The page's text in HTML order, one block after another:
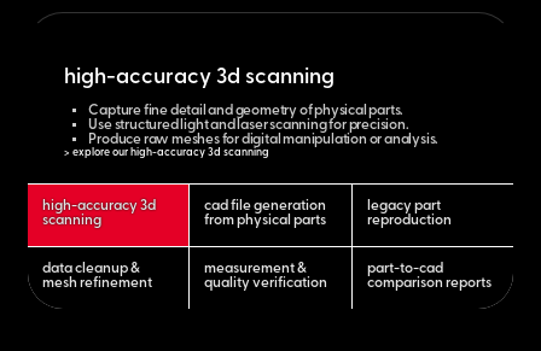
high-accuracy 3d
scanning
cad file generation
from physical parts
legacy part
reproduction
data cleanup &
mesh refinement
measurement &
quality verification
part-to-cad
comparison reports
high-accuracy 3d scanning
Capture fine detail and geometry of physical parts.
Use structured light and laser scanning for precision.
Produce raw meshes for digital manipulation or analysis.
> explore our high-accuracy 3d scanning